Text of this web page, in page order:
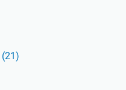
(21)